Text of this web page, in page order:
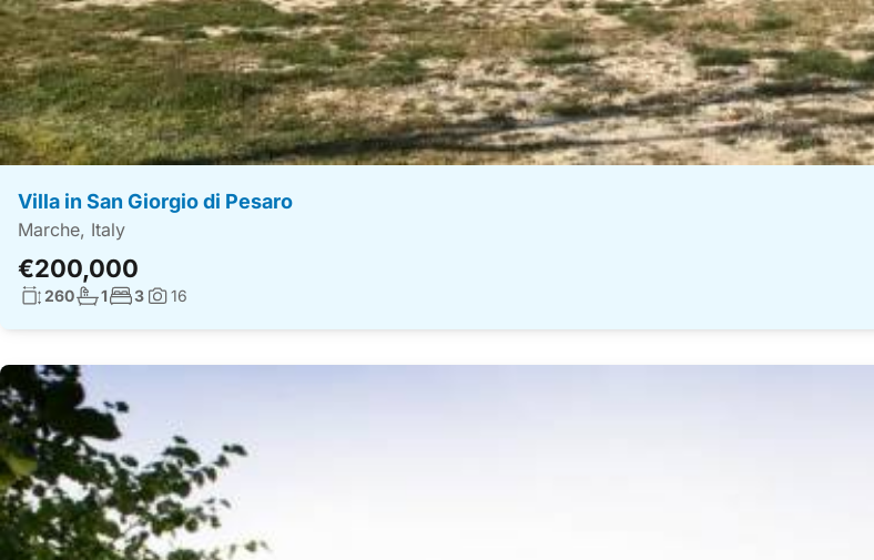
Villa in San Giorgio di Pesaro
Marche, Italy
€200,000
Living surface:
260No. bathrooms:
1No. bedrooms:
3Photos:
16